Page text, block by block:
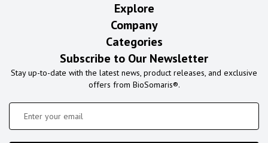
Explore
Company
Categories
Subscribe to Our Newsletter
Stay up-to-date with the latest news, product releases, and exclusive
offers from BioSomaris®.